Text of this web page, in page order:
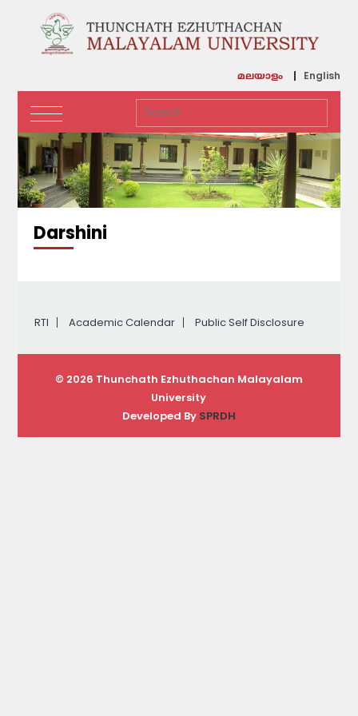
മലയാളം English
Darshini
RTI Academic Calendar Public Self Disclosure
© 2026 Thunchath Ezhuthachan Malayalam
University
Developed By SPRDH